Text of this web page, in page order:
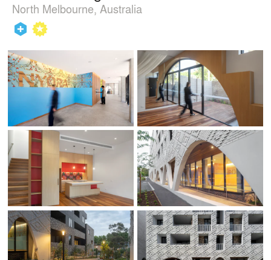
North Melbourne, Australia